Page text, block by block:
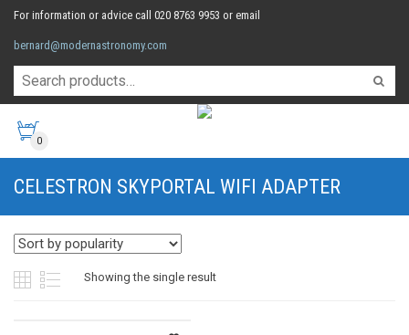
For information or advice call 020 8763 9953 or email
bernard@modernastronomy.com
0
CELESTRON SKYPORTAL WIFI ADAPTER
Showing the single result